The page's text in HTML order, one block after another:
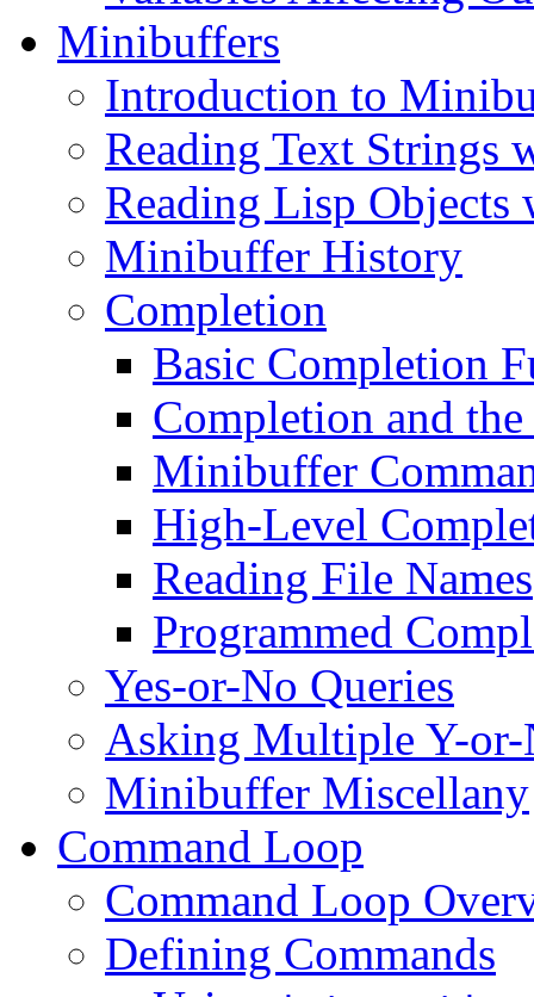
Minibuffers
Introduction to
Reading Text Strings
Reading Lisp
Minibuffer History
Completion
Basic Completion
Completion and
Minibuffer
High-Level
Reading File Names
Programmed
Yes-or-No Queries
Asking Multiple Y-or-
Minibuffer Miscellany
Command Loop
Command Loop
Defining Commands